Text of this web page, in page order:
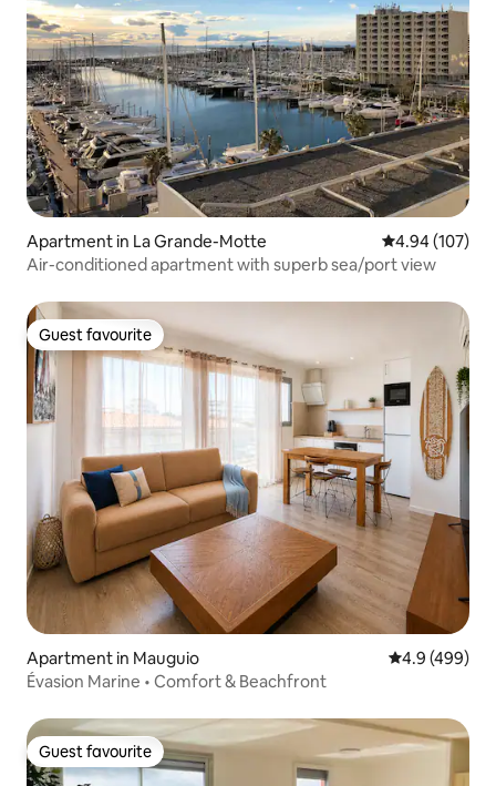
Apartment in La Grande-Motte 4.94 out of 5
4.94 (107)
Air-conditioned apartment with superb sea/port view
Guest favourite
Guest favourite
Apartment in Mauguio 4.9 out of 5
4.9 (499)
Évasion Marine • Comfort & Beachfront
Guest favourite
Guest favourite